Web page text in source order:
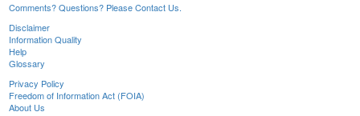
Comments? Questions? Please Contact Us.
Disclaimer
Information Quality
Help
Glossary
Privacy Policy
Freedom of Information Act (FOIA)
About Us